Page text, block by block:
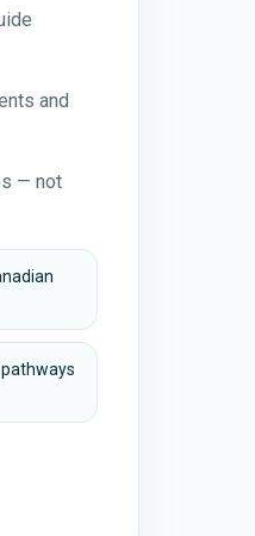
and
— not